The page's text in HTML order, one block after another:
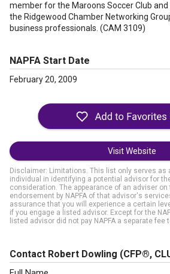
member for the Maroons Soccer Club
the Ridgewood Chamber Networking
business professionals. (CAM 3109)
NAPFA Start Date
February 20, 2009
Visit Website
Disclaimer: Limitations. This list only serves as
individual in identifying a potential advisor for
consideration. The appearance of an adviser
endorsement by NAPFA of that advisor's
assurance that you will experience a certain
if you engage a listed advisor. Except for the
listed advisor did not pay NAPFA a separate fee
Contact Robert Dowling (CFP®,